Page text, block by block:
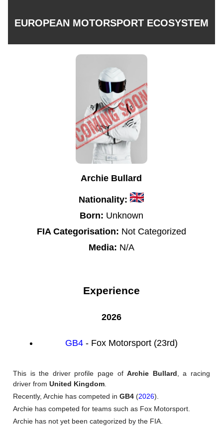
EUROPEAN MOTORSPORT ECOSYSTEM
Archie Bullard
Nationality:
Born: Unknown
FIA Categorisation: Not Categorized
Media: N/A
Experience
2026
GB4 - Fox Motorsport (23rd)
This is the driver profile page ofArchie Bullard, a racing
driver from United Kingdom.
Recently, Archie has competed in GB4 (2026).
Archie has competed for teams such as Fox Motorsport.
Archie has not yet been categorized by the FIA.